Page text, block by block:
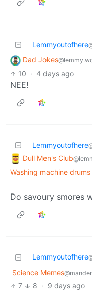
Lemmyoutofhere
Dad Jokes
10 · 4 days ago
NEE!
Lemmyoutofhere
Dull Men's Club
Washing machine
Do savoury smores
Lemmyoutofhere
Science Memes
7
8 · 9 days ago